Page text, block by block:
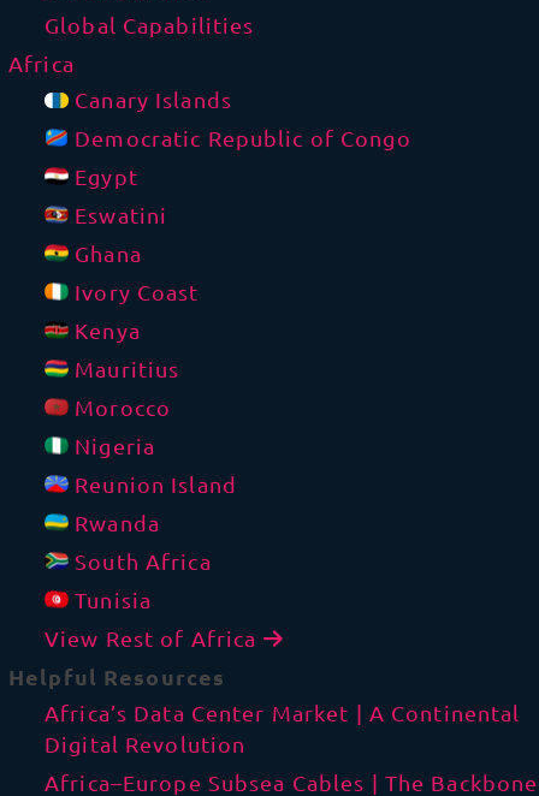
Global Capabilities
Africa
Canary Islands
Democratic Republic of Congo
Egypt
Eswatini
Ghana
Ivory Coast
Kenya
Mauritius
Morocco
Nigeria
Reunion Island
Rwanda
South Africa
Tunisia
View Rest of Africa
Helpful Resources
Africa’s Data Center Market | A Continental
Digital Revolution
Africa–Europe Subsea Cables | The Backbone